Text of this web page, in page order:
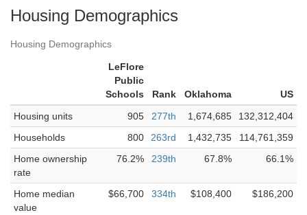
Housing Demographics
Housing Demographics
LeFlore
Public
Schools
Rank Oklahoma
US
Housing units
905 277th 1,674,685
132,312,404
Households
800 263rd 1,432,735
114,761,359
Home ownership
rate
76.2% 239th 67.8% 66.1%
Home median
value
$66,700 334th $108,400 $186,200